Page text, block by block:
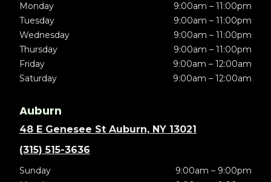
Monday
9:00am – 11:00pm
Tuesday
9:00am – 11:00pm
Wednesday
9:00am – 11:00pm
Thursday
9:00am – 11:00pm
Friday
9:00am – 12:00am
Saturday
9:00am – 12:00am
Auburn
48 E Genesee St Auburn, NY 13021
(315) 515-3636
Sunday
9:00am – 9:00pm